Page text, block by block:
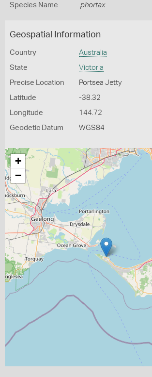
Species Name phortax
Geospatial Information
Country Australia
State Victoria
Precise Location Portsea Jetty
Latitude -38.32
Longitude 144.72
Geodetic Datum WGS84
+
−